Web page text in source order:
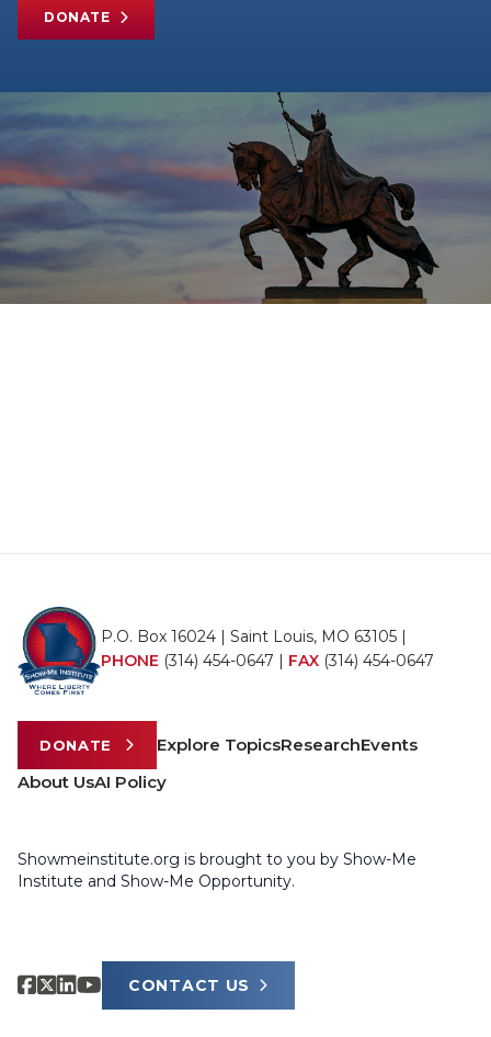
DONATE
P.O. Box 16024 | Saint Louis, MO 63105 |
PHONE (314) 454-0647 | FAX (314) 454-0647
DONATE Explore TopicsResearchEvents
About UsAI Policy
Showmeinstitute.org is brought to you by Show-Me
Institute and Show-Me Opportunity.
CONTACT US